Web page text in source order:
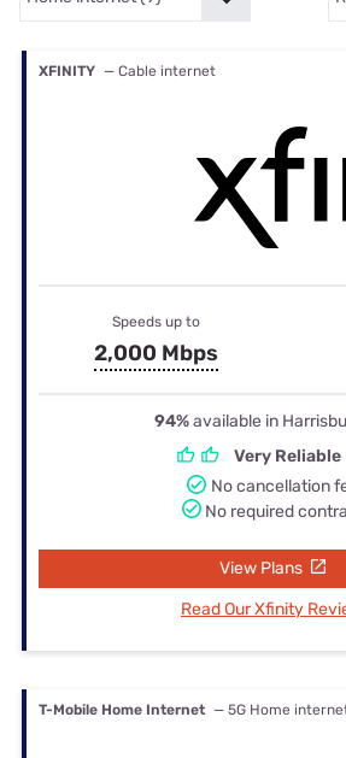
XFINITY — Cable internet
Speeds up to
2,000 Mbps
94%available in
Very Reliable
No cancellation
No required
View Plans
Read Our Xfinity
T-Mobile Home Internet — 5G Home